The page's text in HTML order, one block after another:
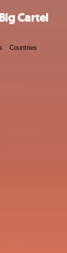
Cartel
Countries